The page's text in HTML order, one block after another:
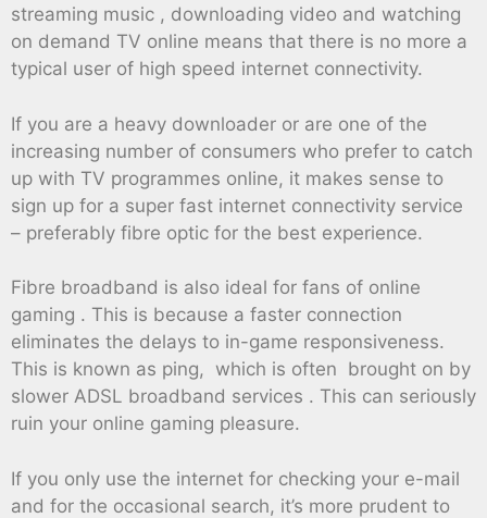
streaming music , downloading video and watching
on demand TV online means that there is no more a
typical user of high speed internet connectivity.
If you are a heavy downloader or are one of the
increasing number of consumers who prefer to catch
up with TV programmes online, it makes sense to
sign up for a super fast internet connectivity service
– preferably fibre optic for the best experience.
Fibre broadband is also ideal for fans of online
gaming . This is because a faster connection
eliminates the delays to in-game responsiveness.
This is known as ping, which is often brought on by
slower ADSL broadband services . This can seriously
ruin your online gaming pleasure.
If you only use the internet for checking your e-mail
and for the occasional search, it’s more prudent to